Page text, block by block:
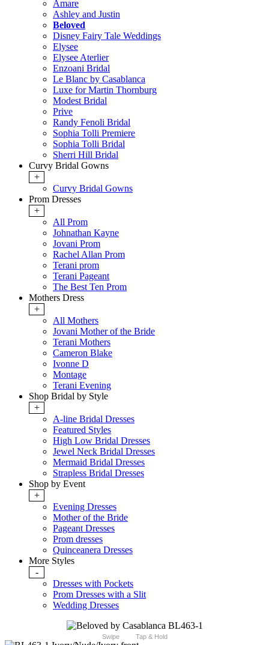
Amare
Ashley and Justin
Beloved
Disney Fairy Tale Weddings
Elysee
Elysee Aterlier
Enzoani Bridal
Le Blanc by Casablanca
Luxe for Martin Thornburg
Modest Bridal
Prive
Randy Fenoli Bridal
Sophia Tolli Premiere
Sophia Tolli Bridal
Sherri Hill Bridal
Curvy Bridal Gowns
+
Curvy Bridal Gowns
Prom Dresses
+
All Prom
Johnathan Kayne
Jovani Prom
Rachel Allan Prom
Terani prom
Terani Pageant
The Best Ten Prom
Mothers Dress
+
All Mothers
Jovani Mother of the Bride
Terani Mothers
Cameron Blake
Ivonne D
Montage
Terani Evening
Shop Bridal by Style
+
A-line Bridal Dresses
Featured Styles
High Low Bridal Dresses
Jewel Neck Bridal Dresses
Mermaid Bridal Dresses
Strapless Bridal Dresses
Shop by Event
+
Evening Dresses
Mother of the Bride
Pageant Dresses
Prom dresses
Quinceanera Dresses
More Styles
-
Dresses with Pockets
Prom Dresses with a Slit
Wedding Dresses
Swipe Tap & Hold